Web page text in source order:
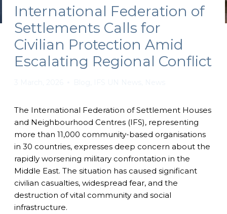
International Federation of
Settlements Calls for
Civilian Protection Amid
Escalating Regional Conflict
The International Federation of Settlement Houses
and Neighbourhood Centres (IFS), representing
more than 11,000 community-based organisations
in 30 countries, expresses deep concern about the
rapidly worsening military confrontation in the
Middle East. The situation has caused significant
civilian casualties, widespread fear, and the
destruction of vital community and social
infrastructure.